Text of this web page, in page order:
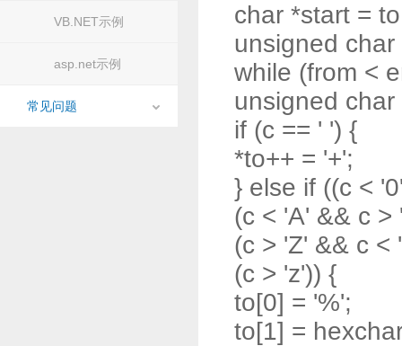
VB.NET示例
asp.net示例
常见问题
char *start =
unsigned
while (from <
unsigned
if (c == ' ') {
*to++ = '+';
} else if ((c <
(c < 'A' && c >
(c > 'Z' && c <
(c > 'z')) {
to[0] = '%';
to[1] =